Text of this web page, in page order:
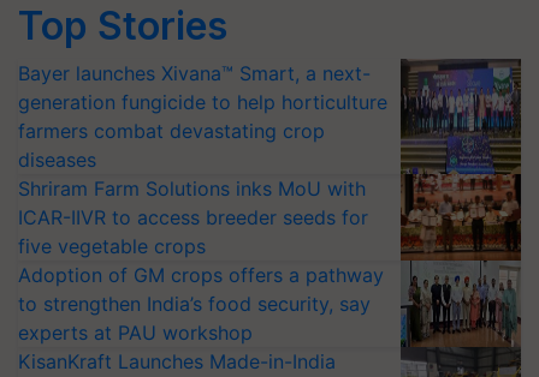
Top Stories
Bayer launches Xivana™ Smart, a next-
generation fungicide to help horticulture
farmers combat devastating crop
diseases
Shriram Farm Solutions inks MoU with
ICAR-IIVR to access breeder seeds for
five vegetable crops
Adoption of GM crops offers a pathway
to strengthen India’s food security, say
experts at PAU workshop
KisanKraft Launches Made-in-India